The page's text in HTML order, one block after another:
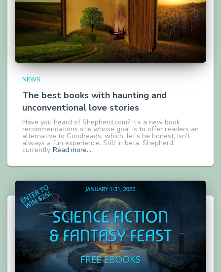
NEWS
The best books with haunting and
unconventional love stories
Have you heard of Shepherd.com? It’s a new book
recommendations site whose goal is to offer readers an
alternative to Goodreads, which, let’s be honest, isn’t
always a fun experience. Still in beta, Shepherd
currently Read more…